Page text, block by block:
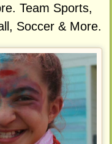
Team Sports,
Soccer & More.